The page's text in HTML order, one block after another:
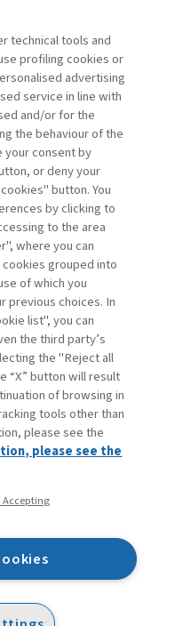
FACTORS
...
Emanuele Di Ventura
subscribers
technical tools and
profiling cookies or
advertising
service in line with
and/or for the
the behaviour of the
your consent by
or deny your
button. You
by clicking to
to the area
where you can
cookies grouped into
of which you
previous choices. In
list", you can
the third party’s
the "Reject all
“X” button will result
of browsing in
tools other than
please see the
please see the